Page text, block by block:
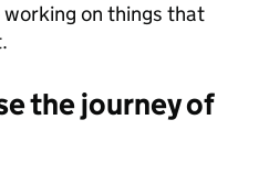
on things that
the journey of